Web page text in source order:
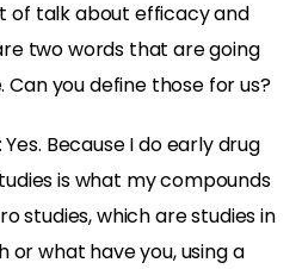
of talk about efficacy and
two words that are going
you define those for us?
Yes. Because I do early drug
is what my compounds
studies, which are studies in
or what have you, using a